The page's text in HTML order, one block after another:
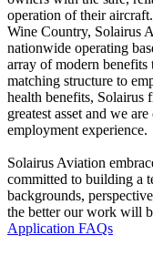
operation of their
Wine Country, Solairus
nationwide operating
array of modern benefits
matching structure to
health benefits, Solairus
greatest asset and we
employment experience.
Solairus Aviation
committed to building a
backgrounds,
the better our work will
Application FAQs